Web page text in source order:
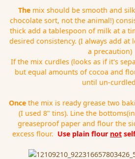
The mix should be smooth and
chocolate sort, not the animal!)
thick add a tablespoon of milk at a
desired consistency. (I always add at
a precaution)
If the mix curdles (looks as if it's
but equal amounts of cocoa and
until un-
Once the mix is ready grease two
(I used 8" tins). Line the
greaseproof paper and flour the
excess flour. Use plain flour not